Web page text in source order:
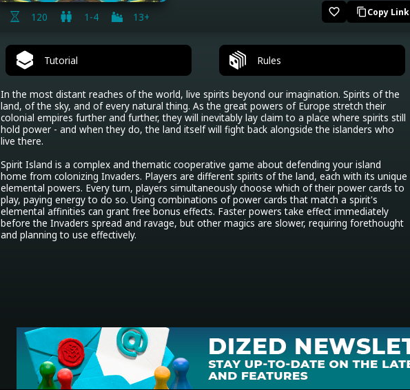
120 1-4 13+ favorite_border content_copyCopy Link
Tutorial Rules
In the most distant reaches of the world, live spirits beyond our imagination. Spirits of the
land, of the sky, and of every natural thing. As the great powers of Europe stretch their
colonial empires further and further, they will inevitably lay claim to a place where spirits still
hold power - and when they do, the land itself will fight back alongside the islanders who
live there.
Spirit Island is a complex and thematic cooperative game about defending your island
home from colonizing Invaders. Players are different spirits of the land, each with its unique
elemental powers. Every turn, players simultaneously choose which of their power cards to
play, paying energy to do so. Using combinations of power cards that match a spirit's
elemental affinities can grant free bonus effects. Faster powers take effect immediately
before the Invaders spread and ravage, but other magics are slower, requiring forethought
and planning to use effectively.